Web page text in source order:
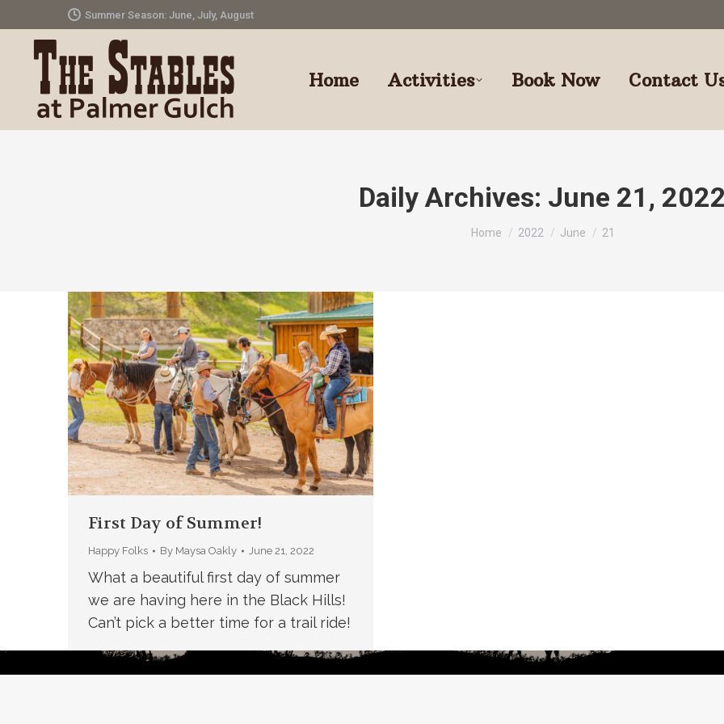
Summer Season: June, July, August
Home Activities Book Now Contact
Daily Archives: June 21, 2022
You are here:
Home 2022 June 21
First Day of Summer!
Happy Folks By Maysa Oakly June 21, 2022
What a beautiful first day of summer
we are having here in the Black Hills!
Can’t pick a better time for a trail ride!